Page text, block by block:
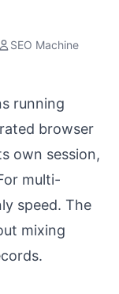
SEO Machine
running
browser
own session,
multi-
speed. The
mixing